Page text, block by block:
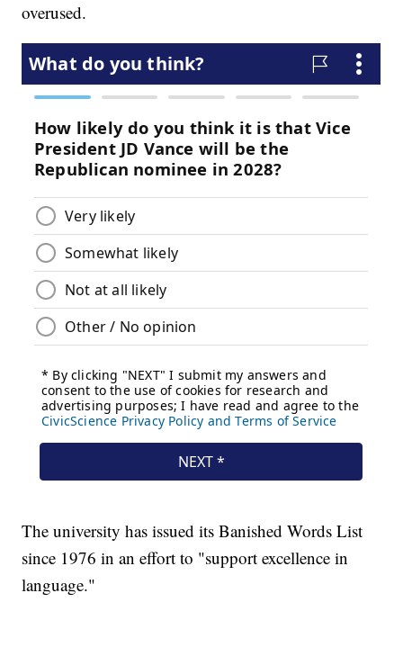
overused.
The university has issued its Banished Words List
since 1976 in an effort to "support excellence in
language."